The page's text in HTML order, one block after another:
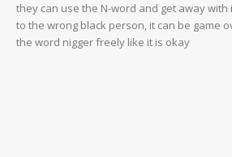
they can use the N-word and get away with
to the wrong black person, it can be game
the word nigger freely like it is okay